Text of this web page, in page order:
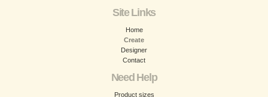
Site Links
Home
Create
Designer
Contact
Need Help
Product sizes